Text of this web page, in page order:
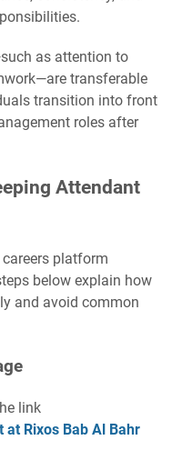
as attention to
transferable
transition into front
roles after
Attendant
platform
below explain how
and avoid common
link
Rixos Bab Al Bahr